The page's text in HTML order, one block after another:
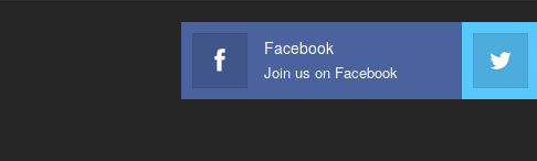
Facebook
Join us on Facebook